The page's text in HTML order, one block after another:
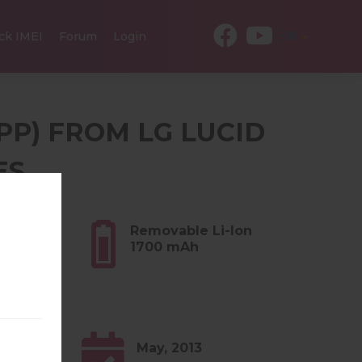
IMEI Forum Login
FROM LG LUCID
Removable Li-Ion
1700 mAh
May, 2013